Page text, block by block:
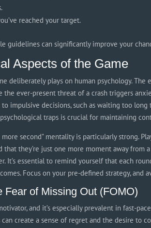
reached your target.
guidelines can significantly improve your
Aspects of the Game
deliberately plays on human psychology.
the ever-present threat of a crash triggers
impulsive decisions, such as waiting too
traps is crucial for maintaining
second" mentality is particularly strong.
that they’re just one more moment away from
It’s essential to remind yourself that each
Focus on your pre-defined strategy, and
Fear of Missing Out (FOMO)
and it’s especially prevalent in fast-
create a sense of regret and the desire to